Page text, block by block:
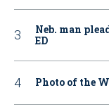
Neb. man
ED
Photo of the